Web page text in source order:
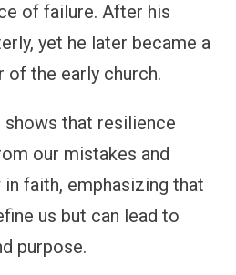
of failure. After his
yet he later became a
of the early church.
shows that resilience
our mistakes and
faith, emphasizing that
us but can lead to
purpose.